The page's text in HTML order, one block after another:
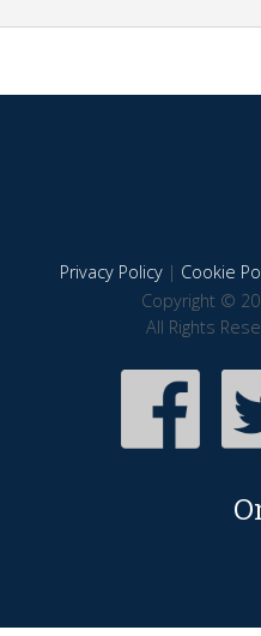
Privacy Policy| Cookie
Copyright ©
All Rights